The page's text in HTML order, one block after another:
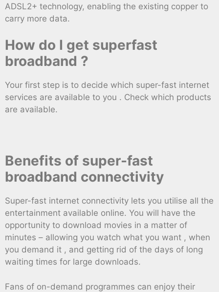
ADSL2+ technology, enabling the existing copper to
carry more data.
How do I get superfast
broadband ?
Your first step is to decide which super-fast internet
services are available to you . Check which products
are available.
Benefits of super-fast
broadband connectivity
Super-fast internet connectivity lets you utilise all the
entertainment available online. You will have the
opportunity to download movies in a matter of
minutes – allowing you watch what you want , when
you demand it , and getting rid of the days of long
waiting times for large downloads.
Fans of on-demand programmes can enjoy their